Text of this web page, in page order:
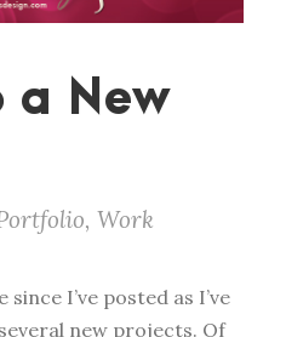
a New
, Work
since I’ve posted as I’ve
new projects. Of